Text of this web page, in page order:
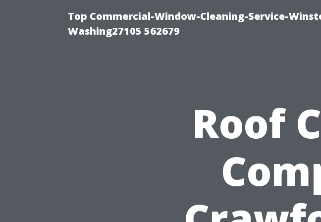
Top Commercial-Window-Cleaning-Service-
Washing27105 562679
Roof